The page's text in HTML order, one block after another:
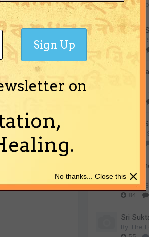
) and Sri Hari (
very shortly."
from all
declared very
please chant
Week
Vishnu
By
Kala
The
Lalitha
Om
(MP3)
ByThe
84
Sri
By The
on
Sign Up
×
No thanks... Close this